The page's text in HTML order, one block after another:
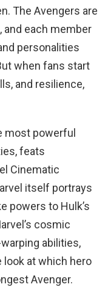
The Avengers are
and each member
personalities
when fans start
and resilience,
most powerful
feats
Cinematic
itself portrays
powers to Hulk’s
cosmic
abilities,
look at which hero
Avenger.